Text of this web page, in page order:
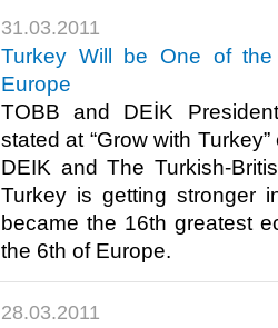
31.03.2011
Turkey Will be One of
Europe
TOBB and DEİK
stated at “Grow with
DEIK and The Turkish-
Turkey is getting stronger
became the 16th greatest
the 6th of Europe.​ ​
28.03.2011